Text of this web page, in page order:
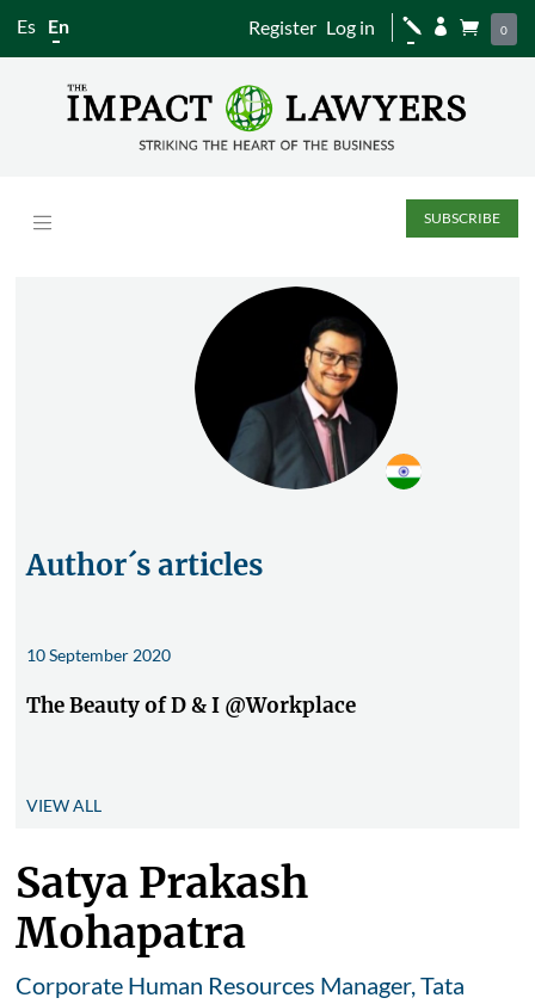
Es En Register Log in j   0
SUBSCRIBE
Author´s articles
10 September 2020
The Beauty of D & I @Workplace
VIEW ALL
Satya Prakash
Mohapatra
Corporate Human Resources Manager, Tata